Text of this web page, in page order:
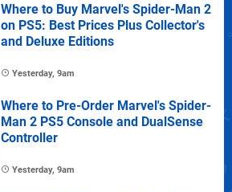
Where to Buy Marvel's Spider-Man 2
on PS5: Best Prices Plus Collector's
and Deluxe Editions
Yesterday, 9am
Where to Pre-Order Marvel's Spider-
Man 2 PS5 Console and DualSense
Controller
Yesterday, 9am